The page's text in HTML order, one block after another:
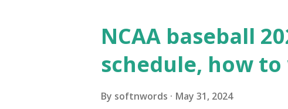
wp_remote_get ( home_url ( '/
see warnings in Tools > Site
a loopback request.” 🛠 How to
NCAA baseball
schedule, how
By softnwords May 31, 2024